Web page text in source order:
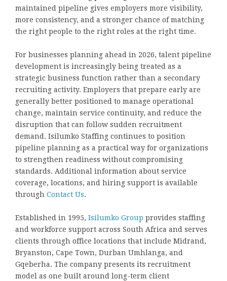
maintained pipeline gives employers more visibility,
more consistency, and a stronger chance of matching
the right people to the right roles at the right time.
For businesses planning ahead in 2026, talent pipeline
development is increasingly being treated as a
strategic business function rather than a secondary
recruiting activity. Employers that prepare early are
generally better positioned to manage operational
change, maintain service continuity, and reduce the
disruption that can follow sudden recruitment
demand. Isilumko Staffing continues to position
pipeline planning as a practical way for organizations
to strengthen readiness without compromising
standards. Additional information about service
coverage, locations, and hiring support is available
through Contact Us.
Established in 1995, Isilumko Group provides staffing
and workforce support across South Africa and serves
clients through office locations that include Midrand,
Bryanston, Cape Town, Durban Umhlanga, and
Gqeberha. The company presents its recruitment
model as one built around long-term client